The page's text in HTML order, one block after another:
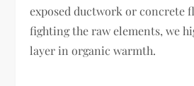
exposed ductwork or concrete
fighting the raw elements, we
layer in organic warmth.